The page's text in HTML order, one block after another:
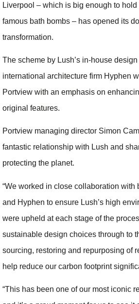
Liverpool – which is big enough to
famous bath bombs – has opened its
transformation.
The scheme by Lush’s in-house design
international architecture firm Hyphen
Portview with an emphasis on
original features.
Portview managing director Simon
fantastic relationship with Lush and
protecting the planet.
“We worked in close collaboration with
and Hyphen to ensure Lush’s high
were upheld at each stage of the
sustainable design choices through to
sourcing, restoring and repurposing of
help reduce our carbon footprint
“This has been one of our most iconic